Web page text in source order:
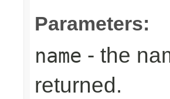
Parameters:
name - the
returned.